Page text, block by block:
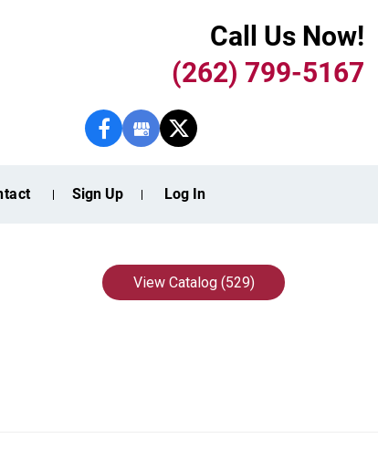
Call Us Now!
(262) 799-5167
Sign Up Log In
View Catalog (529)